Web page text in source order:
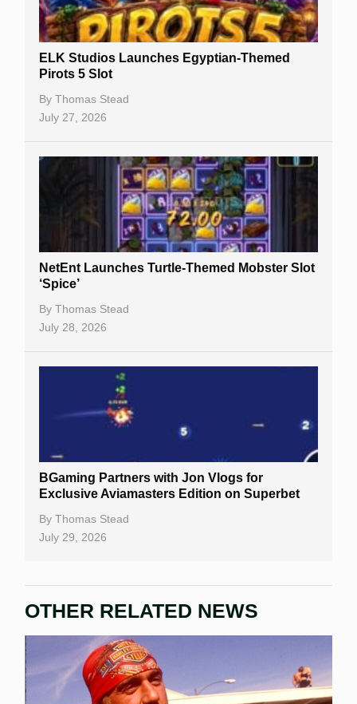
Gambling Sites
Table Games
Bitcoin Casinos
ELK Studios Launches Egyptian-Themed
Pirots 5 Slot
By Thomas Stead
July 27, 2026
NetEnt Launches Turtle-Themed Mobster Slot
‘Spice’
By Thomas Stead
July 28, 2026
BGaming Partners with Jon Vlogs for
Exclusive Aviamasters Edition on Superbet
By Thomas Stead
July 29, 2026
OTHER RELATED NEWS